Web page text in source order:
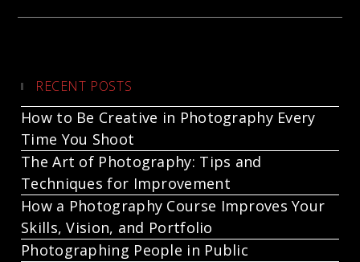
RECENT POSTS
How to Be Creative in Photography Every
Time You Shoot
The Art of Photography: Tips and
Techniques for Improvement
How a Photography Course Improves Your
Skills, Vision, and Portfolio
Photographing People in Public